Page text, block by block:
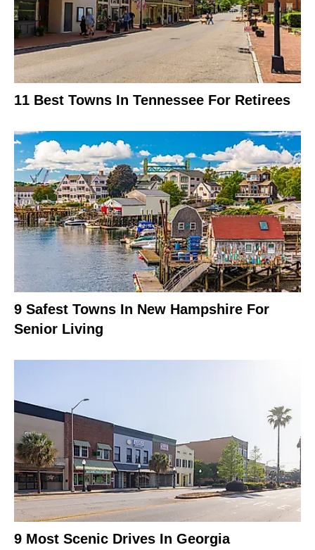
11 Best Towns In Tennessee For Retirees
9 Safest Towns In New Hampshire For
Senior Living
9 Most Scenic Drives In Georgia